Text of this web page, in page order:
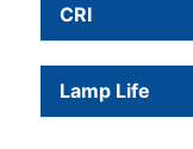
CRI
Lamp Life